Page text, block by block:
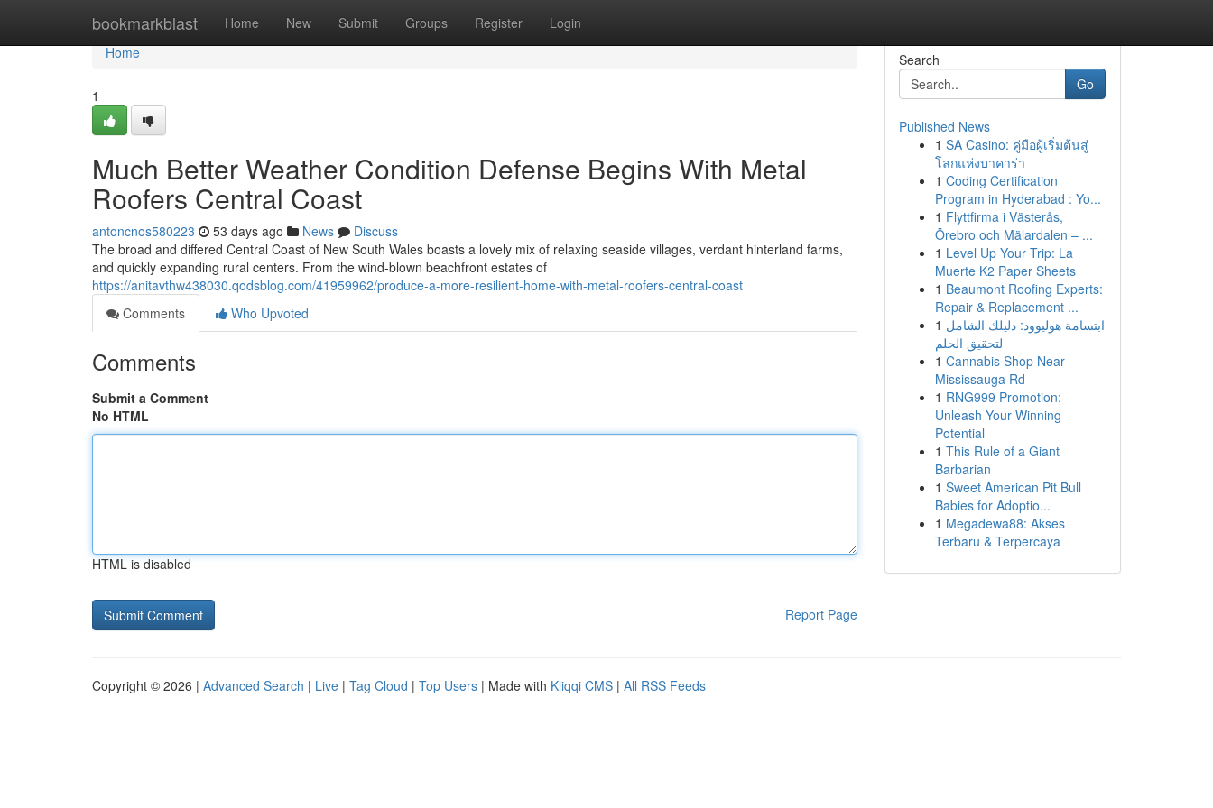
bookmarkblast Home New Submit Groups Register Login
Home
Home
1
Much Better Weather Condition Defense Begins With Metal
Roofers Central Coast
antoncnos580223 53 days ago News
Discuss
The broad and differed Central Coast of New South Wales boasts a lovely mix of relaxing seaside villages, verdant hinterland farms,
and quickly expanding rural centers. From the wind‑blown beachfront estates of
https://anitavthw438030.qodsblog.com/41959962/produce-a-more-resilient-home-with-metal-roofers-central-coast
Comments
Who Upvoted
Comments
Submit a Comment
No HTML
HTML is disabled
Report Page
Search
Go
Published News
1 SA Casino: คู่มือผู้เริ่มต้นสู่
โลกแห่งบาคาร่า
1 Coding Certification
Program in Hyderabad : Yo...
1 Flyttfirma i Västerås,
Örebro och Mälardalen – ...
1 Level Up Your Trip: La
Muerte K2 Paper Sheets
1 Beaumont Roofing Experts:
Repair & Replacement ...
1 ابتسامة هوليوود: دليلك الشامل
لتحقيق الحلم
1 Cannabis Shop Near
Mississauga Rd
1 RNG999 Promotion:
Unleash Your Winning
Potential
1 This Rule of a Giant
Barbarian
1 Sweet American Pit Bull
Babies for Adoptio...
1 Megadewa88: Akses
Terbaru & Terpercaya
Copyright © 2026 | Advanced Search | Live | Tag Cloud | Top Users | Made with Kliqqi CMS | All RSS Feeds